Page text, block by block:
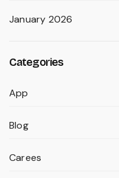
January 2026
Categories
App
Blog
Carees